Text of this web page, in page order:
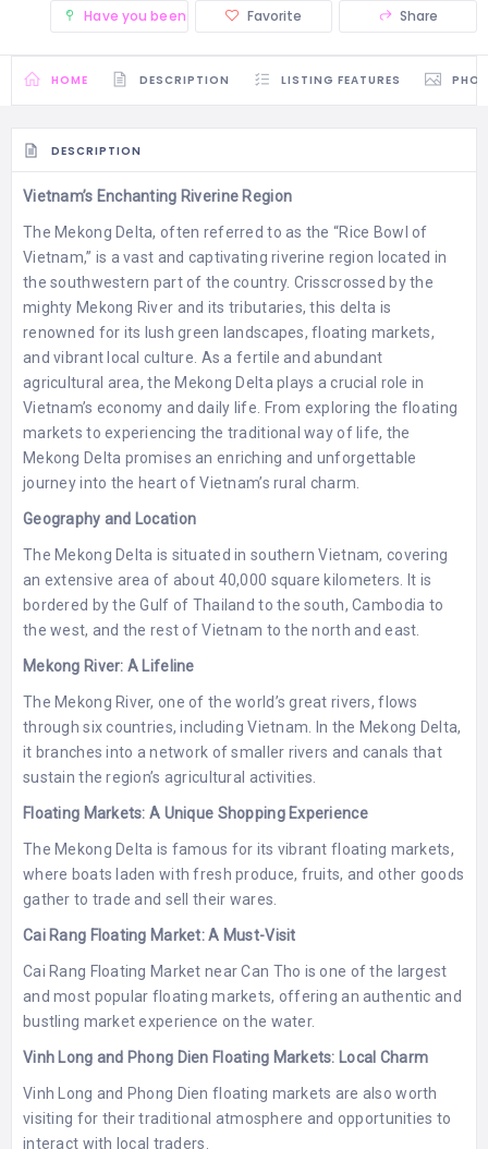
Have you been there? (0)Favorite Share
HOME DESCRIPTION LISTING FEATURES
DESCRIPTION
Vietnam’s Enchanting Riverine Region
The Mekong Delta, often referred to as the “Rice Bowl of
Vietnam,” is a vast and captivating riverine region located in
the southwestern part of the country. Crisscrossed by the
mighty Mekong River and its tributaries, this delta is
renowned for its lush green landscapes, floating markets,
and vibrant local culture. As a fertile and abundant
agricultural area, the Mekong Delta plays a crucial role in
Vietnam’s economy and daily life. From exploring the floating
markets to experiencing the traditional way of life, the
Mekong Delta promises an enriching and unforgettable
journey into the heart of Vietnam’s rural charm.
Geography and Location
The Mekong Delta is situated in southern Vietnam, covering
an extensive area of about 40,000 square kilometers. It is
bordered by the Gulf of Thailand to the south, Cambodia to
the west, and the rest of Vietnam to the north and east.
Mekong River: A Lifeline
The Mekong River, one of the world’s great rivers, flows
through six countries, including Vietnam. In the Mekong Delta,
it branches into a network of smaller rivers and canals that
sustain the region’s agricultural activities.
Floating Markets: A Unique Shopping Experience
The Mekong Delta is famous for its vibrant floating markets,
where boats laden with fresh produce, fruits, and other goods
gather to trade and sell their wares.
Cai Rang Floating Market: A Must-Visit
Cai Rang Floating Market near Can Tho is one of the largest
and most popular floating markets, offering an authentic and
bustling market experience on the water.
Vinh Long and Phong Dien Floating Markets: Local Charm
Vinh Long and Phong Dien floating markets are also worth
visiting for their traditional atmosphere and opportunities to
interact with local traders.